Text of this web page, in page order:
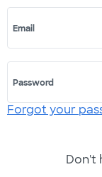
Email
Password
Forgot your
Don't